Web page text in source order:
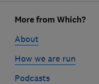
linksMore from Which?
About
How we are run
Podcasts